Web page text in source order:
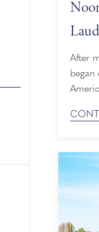
After
in